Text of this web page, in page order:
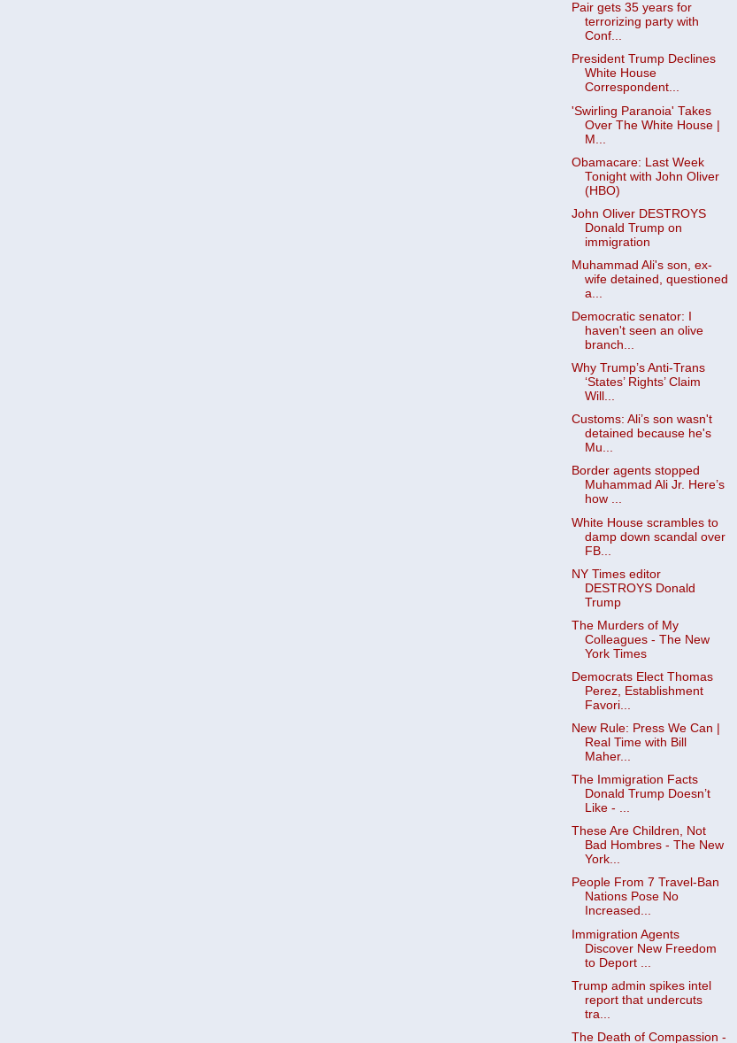
Pair gets 35 years for
terrorizing party with
Conf...
President Trump Declines
White House
Correspondent...
'Swirling Paranoia' Takes
Over The White House |
M...
Obamacare: Last Week
Tonight with John Oliver
(HBO)
John Oliver DESTROYS
Donald Trump on
immigration
Muhammad Ali's son, ex-
wife detained, questioned
a...
Democratic senator: I
haven't seen an olive
branch...
Why Trump’s Anti-Trans
‘States’ Rights’ Claim
Will...
Customs: Ali’s son wasn't
detained because he's
Mu...
Border agents stopped
Muhammad Ali Jr. Here’s
how ...
White House scrambles to
damp down scandal over
FB...
NY Times editor
DESTROYS Donald
Trump
The Murders of My
Colleagues - The New
York Times
Democrats Elect Thomas
Perez, Establishment
Favori...
New Rule: Press We Can |
Real Time with Bill
Maher...
The Immigration Facts
Donald Trump Doesn’t
Like - ...
These Are Children, Not
Bad Hombres - The New
York...
People From 7 Travel-Ban
Nations Pose No
Increased...
Immigration Agents
Discover New Freedom
to Deport ...
Trump admin spikes intel
report that undercuts
tra...
The Death of Compassion -